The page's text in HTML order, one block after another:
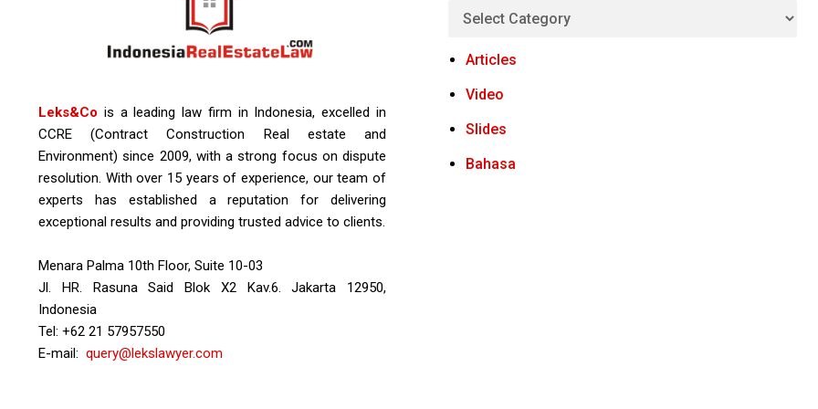
Leks&Co is a leading law firm in Indonesia, excelled in
CCRE (Contract Construction Real estate and
Environment) since 2009, with a strong focus on dispute
resolution. With over 15 years of experience, our team of
experts has established a reputation for delivering
exceptional results and providing trusted advice to clients.
Menara Palma 10th Floor, Suite 10-03
Jl. HR. Rasuna Said Blok X2 Kav.6. Jakarta 12950,
Indonesia
Tel: +62 21 57957550
E-mail: query@lekslawyer.com
Articles
Video
Slides
Bahasa